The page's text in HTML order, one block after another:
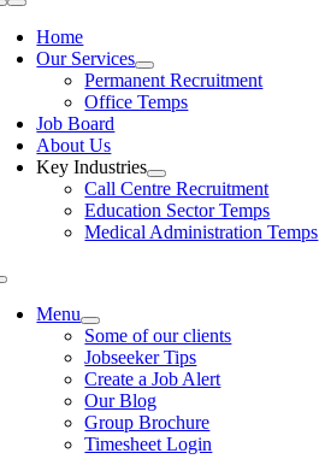
Home
Our Services
Permanent Recruitment
Office Temps
Job Board
About Us
Key Industries
Call Centre Recruitment
Education Sector Temps
Medical Administration Temps
Menu
Some of our clients
Jobseeker Tips
Create a Job Alert
Our Blog
Group Brochure
Timesheet Login